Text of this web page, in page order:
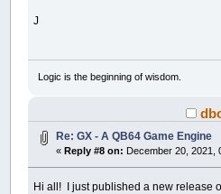
J
Logic is the beginning of wisdom.
Re: GX - A QB64 Game Engine
«Reply #8 on: December 20, 2021,
Hi all! I just published a new release